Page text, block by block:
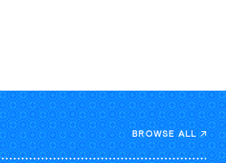
BROWSE ALL